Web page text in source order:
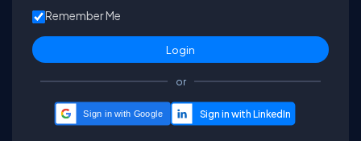
Remember Me
or
Sign in with Google